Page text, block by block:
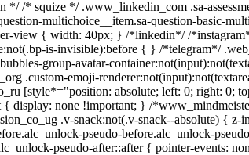
* squize */ .www_linkedin_com .sa-
multichoice__item.sa-question-basic-
view { width: 40px; } /*linkedin*/ /
is-invisible):before { } /*telegram*/
group-avatar-
.custom-emoji-
[style*="position: absolute; left: 0; right: 0;
display: none !important; } /
.v-snack:not(.v-snack--absolute) { z-
pseudo-before.alc_unlock-
pseudo-after::after { pointer-events: